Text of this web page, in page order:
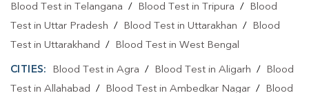
Blood Test in Telangana / Blood Test in Tripura /
Blood
Test in Uttar Pradesh / Blood Test in Uttarakhan /
Blood
Test in Uttarakhand / Blood Test in West Bengal
CITIES: Blood Test in Agra / Blood Test in Aligarh /
Blood
Test in Allahabad / Blood Test in Ambedkar Nagar / Blood